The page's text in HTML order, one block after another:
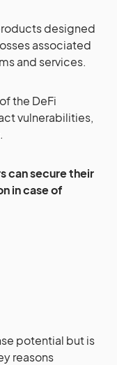
designed
associated
and services.
the DeFi
vulnerabilities,
can secure their
in case of
potential but is
reasons